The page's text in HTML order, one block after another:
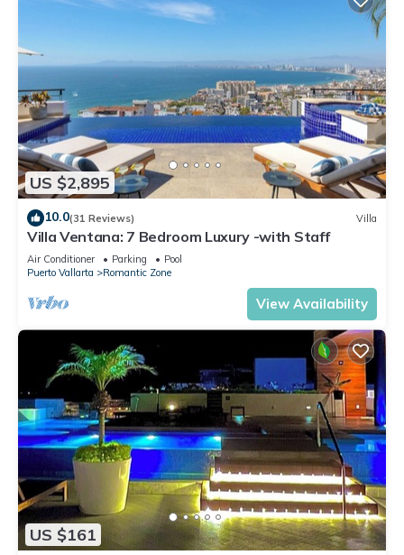
US $2,895
10.0(31 Reviews) Villa
Villa Ventana: 7 Bedroom Luxury -with Staff
Air Conditioner Parking
Pool
Puerto Vallarta
Romantic Zone
View Availability
US $161